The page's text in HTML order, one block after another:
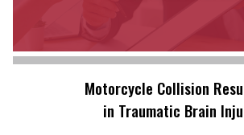
Motorcycle Collision
in Traumatic Brain